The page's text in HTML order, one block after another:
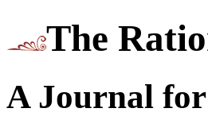
The
A Journal